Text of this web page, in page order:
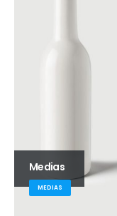
Medias
MEDIAS